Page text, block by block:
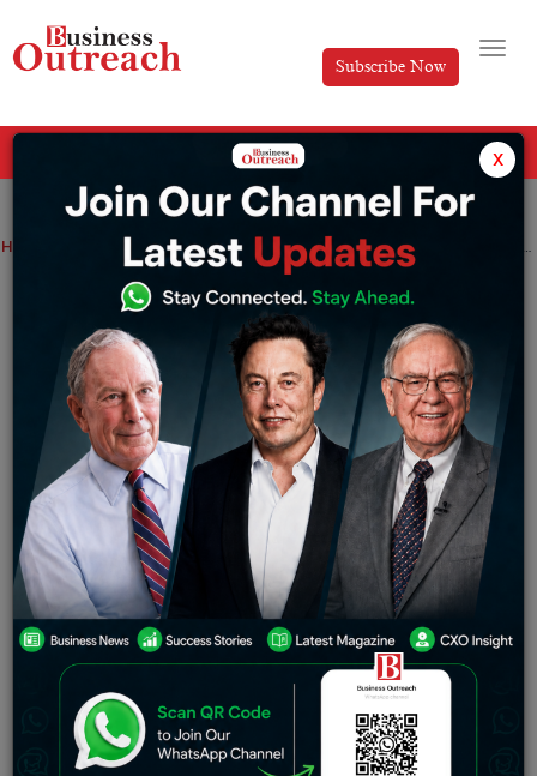
Subscribe Now
Home Magazine Article News Akhil Jonnavithula: Steering Cypherock’s growth to the forefront of Web3 security.
Akhil Jonnavithula: Steering
Cypherock’s growth to the forefront of
Web3 security.
Editorial Wednesday October 15, 2025
The world has gone through multiple technological
shifts. Just for the sake of a discussion on modern
economic growth, we can consider the first big leap in
innovation during the internet bubble burst in the 90s.
Then came the rise of tech giants, which kind of evolved
the way we use technology every day. Currently, the
market is experiencing a tectonic shift towards Web3
and cryptocurrency.
x